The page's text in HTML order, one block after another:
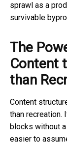
sprawl as a
survivable
The
Content
than
Content
than recreation.
blocks without
easier to